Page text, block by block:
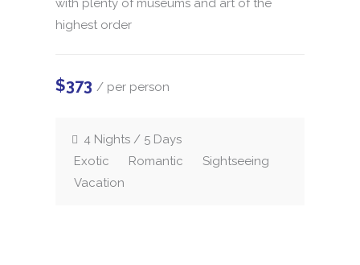
with plenty of museums and art of the
highest order
$373 / per person
4 Nights / 5 Days
Exotic
Romantic
Sightseeing
Vacation